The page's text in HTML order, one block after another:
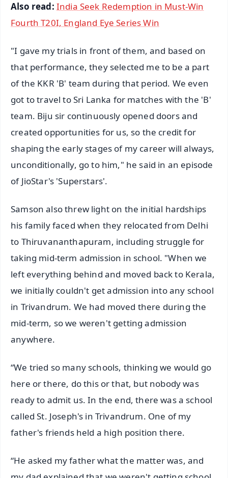
Also read: India Seek Redemption in Must-Win
Fourth T20I, England Eye Series Win
"I gave my trials in front of them, and based on
that performance, they selected me to be a part
of the KKR 'B' team during that period. We even
got to travel to Sri Lanka for matches with the 'B'
team. Biju sir continuously opened doors and
created opportunities for us, so the credit for
shaping the early stages of my career will always,
unconditionally, go to him," he said in an episode
of JioStar's 'Superstars'.
Samson also threw light on the initial hardships
his family faced when they relocated from Delhi
to Thiruvananthapuram, including struggle for
taking mid-term admission in school. "When we
left everything behind and moved back to Kerala,
we initially couldn't get admission into any school
in Trivandrum. We had moved there during the
mid-term, so we weren't getting admission
anywhere.
“We tried so many schools, thinking we would go
here or there, do this or that, but nobody was
ready to admit us. In the end, there was a school
called St. Joseph's in Trivandrum. One of my
father's friends held a high position there.
“He asked my father what the matter was, and